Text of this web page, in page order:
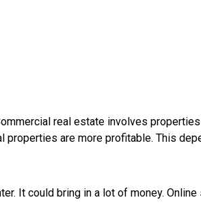
real estate involves
are more profitable. This
It could bring in a lot of money.